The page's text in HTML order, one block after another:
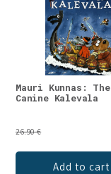
Mauri Kunnas: The
Canine Kalevala
26.90 €
Add to cart